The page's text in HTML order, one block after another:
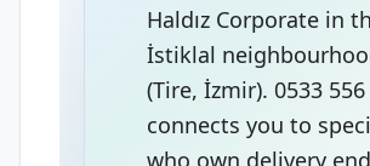
Haldız Corporate in
İstiklal
(Tire, İzmir). 0533
connects you to
who own delivery